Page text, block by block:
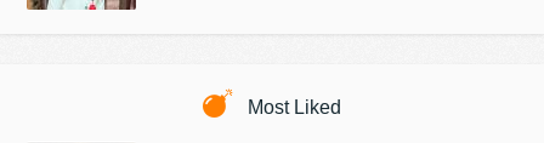
Most Liked